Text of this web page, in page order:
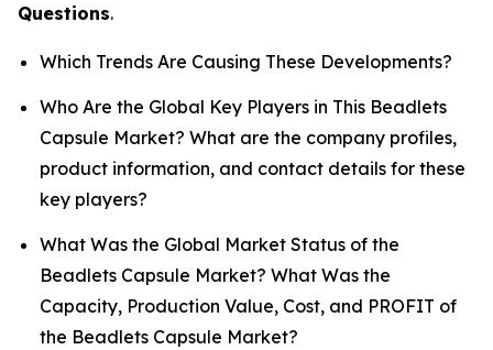
Questions.
Which Trends Are Causing These Developments?
Who Are the Global Key Players in This Beadlets
Capsule Market? What are the company profiles,
product information, and contact details for these
key players?
What Was the Global Market Status of the
Beadlets Capsule Market? What Was the
Capacity, Production Value, Cost, and PROFIT of
the Beadlets Capsule Market?